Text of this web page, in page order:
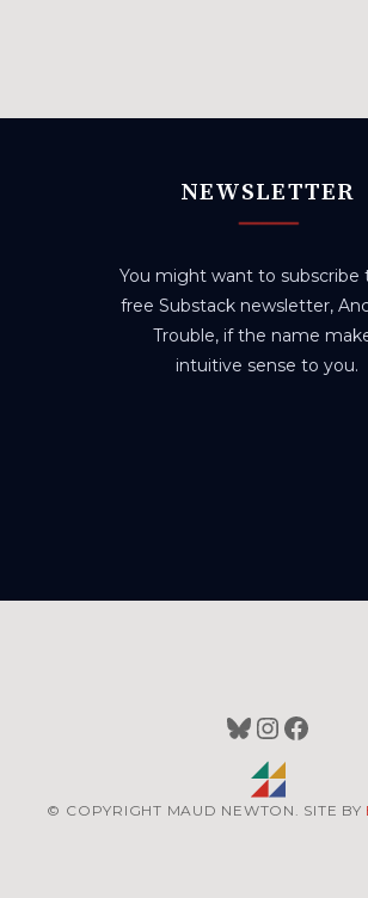
NEWSLETTER
You might want to subscribe
free Substack newsletter,
Trouble, if the name
intuitive sense to you.
Bluesky
© COPYRIGHT MAUD NEWTON. SITE BY